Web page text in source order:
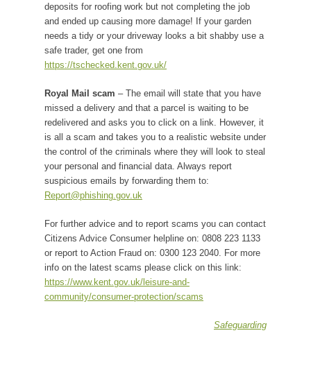
deposits for roofing work but not completing the job
and ended up causing more damage! If your garden
needs a tidy or your driveway looks a bit shabby use a
safe trader, get one from
https://tschecked.kent.gov.uk/
Royal Mail scam – The email will state that you have
missed a delivery and that a parcel is waiting to be
redelivered and asks you to click on a link. However, it
is all a scam and takes you to a realistic website under
the control of the criminals where they will look to steal
your personal and financial data. Always report
suspicious emails by forwarding them to:
Report@phishing.gov.uk
For further advice and to report scams you can contact
Citizens Advice Consumer helpline on: 0808 223 1133
or report to Action Fraud on: 0300 123 2040. For more
info on the latest scams please click on this link:
https://www.kent.gov.uk/leisure-and-
community/consumer-protection/scams
Safeguarding